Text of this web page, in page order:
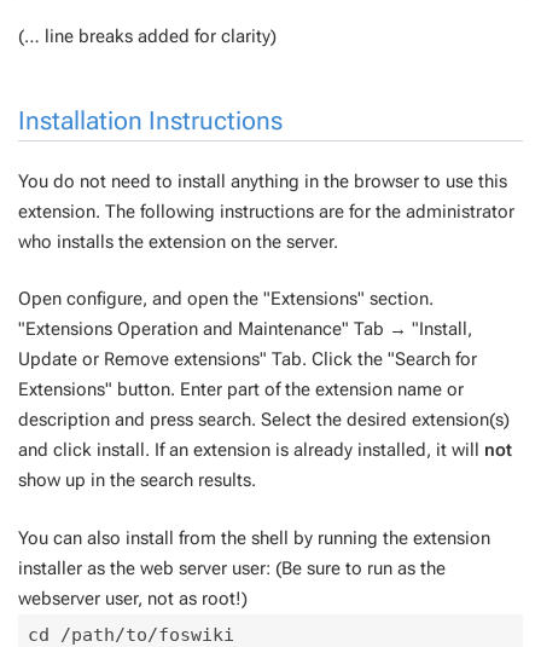
(… line breaks added for clarity)
Installation Instructions
You do not need to install anything in the browser to use this
extension. The following instructions are for the administrator
who installs the extension on the server.
Open configure, and open the "Extensions" section.
"Extensions Operation and Maintenance" Tab → "Install,
Update or Remove extensions" Tab. Click the "Search for
Extensions" button. Enter part of the extension name or
description and press search. Select the desired extension(s)
and click install. If an extension is already installed, it will not
show up in the search results.
You can also install from the shell by running the extension
installer as the web server user: (Be sure to run as the
webserver user, not as root!)
cd /path/to/foswiki